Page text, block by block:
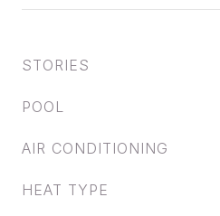
STORIES
POOL
AIR CONDITIONING
HEAT TYPE